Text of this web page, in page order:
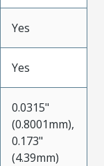
Yes
Yes
0.0315"
(0.8001mm),
0.173"
(4.39mm)